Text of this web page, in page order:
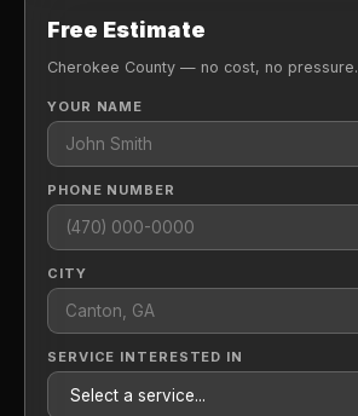
Free Estimate
Cherokee County — no cost, no pressure.
YOUR NAME
PHONE NUMBER
CITY
SERVICE INTERESTED IN